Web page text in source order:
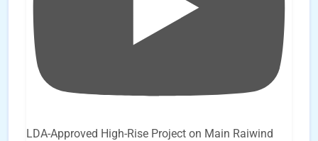
LDA-Approved High-Rise Project on Main Raiwind